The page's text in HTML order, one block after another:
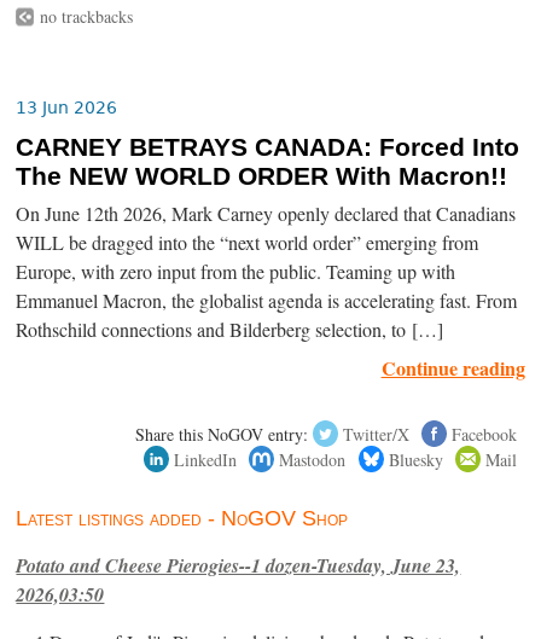
no trackbacks
13 Jun 2026
CARNEY BETRAYS CANADA: Forced Into
The NEW WORLD ORDER With Macron!!
On June 12th 2026, Mark Carney openly declared that Canadians
WILL be dragged into the “next world order” emerging from
Europe, with zero input from the public. Teaming up with
Emmanuel Macron, the globalist agenda is accelerating fast. From
Rothschild connections and Bilderberg selection, to […]
Continue reading
Share this NoGOV entry: Twitter/X
Facebook
LinkedIn
Mastodon Bluesky Mail
Latest listings added - NoGOV Shop
Potato and Cheese Pierogies--1 dozen-Tuesday, June 23,
2026,03:50